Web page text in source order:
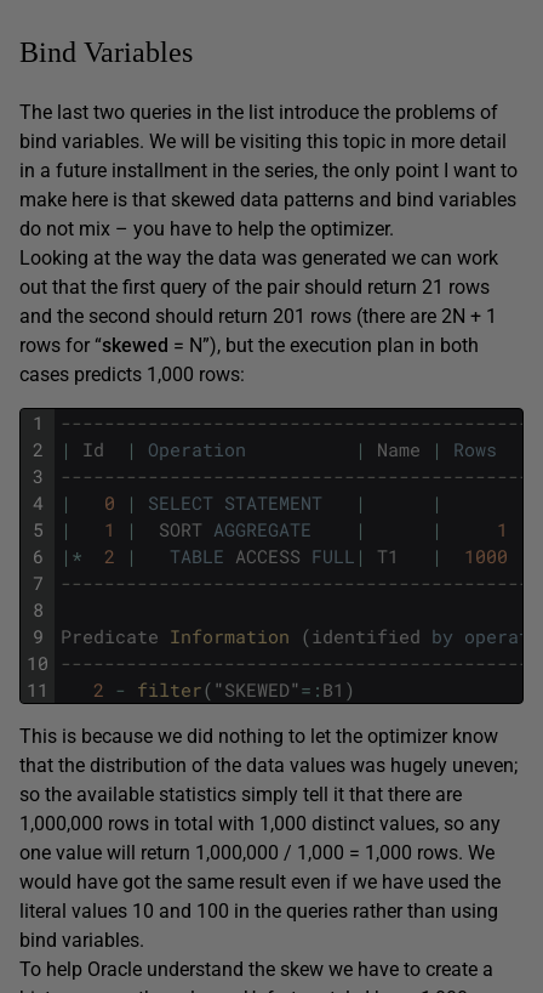
Bind Variables
The last two queries in the list introduce the problems of
bind variables. We will be visiting this topic in more detail
in a future installment in the series, the only point I want to
make here is that skewed data patterns and bind variables
do not mix – you have to help the optimizer.
Looking at the way the data was generated we can work
out that the first query of the pair should return 21 rows
and the second should return 201 rows (there are 2N + 1
rows for “skewed = N”), but the execution plan in both
cases predicts 1,000 rows:
1
2
3
4
5
6
7
8
9
10
11
|
Id | Operation | Name | Rows
|
0 | SELECT STATEMENT | |
|
1 | SORT AGGREGATE | | 1
| * 2 | TABLE ACCESS FULL | T1 | 1000
Predicate Information (identified by
2 - filter( "SKEWED"= : B1 )
This is because we did nothing to let the optimizer know
that the distribution of the data values was hugely uneven;
so the available statistics simply tell it that there are
1,000,000 rows in total with 1,000 distinct values, so any
one value will return 1,000,000 / 1,000 = 1,000 rows. We
would have got the same result even if we have used the
literal values 10 and 100 in the queries rather than using
bind variables.
To help Oracle understand the skew we have to create a